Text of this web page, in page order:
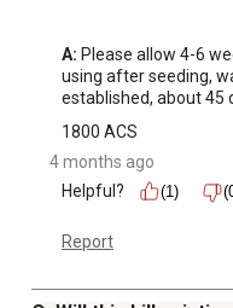
A: Please allow 4-6
using after seeding,
established, about 45
1800 ACS
4 months ago
Helpful?
(1)
Report